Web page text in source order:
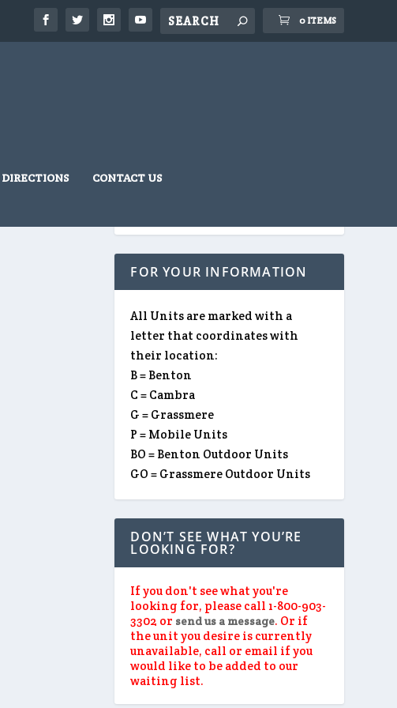
0 ITEMS
DIRECTIONS CONTACT US
FOR YOUR INFORMATION
All Units are marked with a
letter that coordinates with
their location:
B = Benton
C = Cambra
G = Grassmere
P = Mobile Units
BO = Benton Outdoor Units
GO = Grassmere Outdoor Units
DON’T SEE WHAT YOU’RE
LOOKING FOR?
If you don't see what you're
looking for, please call 1-800-903-
3302 or send us a message. Or if
the unit you desire is currently
unavailable, call or email if you
would like to be added to our
waiting list.